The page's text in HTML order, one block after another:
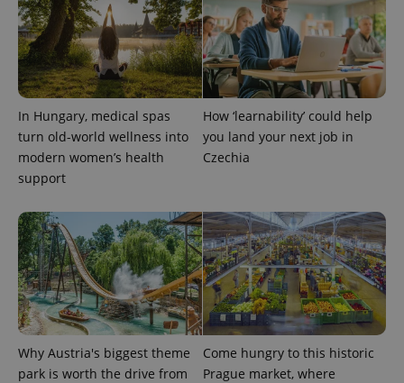
In Hungary, medical spas
turn old-world wellness into
modern women’s health
support
How ‘learnability’ could help
you land your next job in
Czechia
Why Austria's biggest theme
park is worth the drive from
Come hungry to this historic
Prague market, where